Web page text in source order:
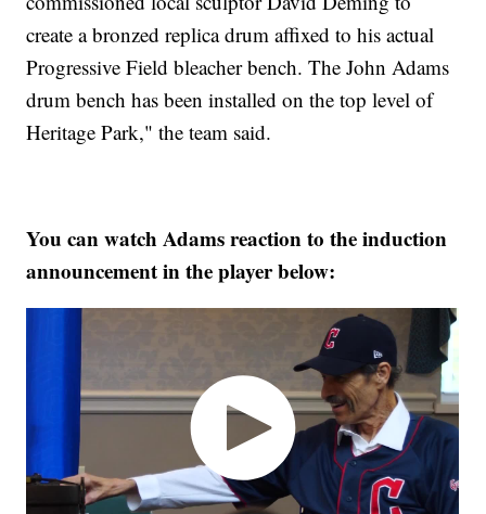
create a bronzed replica drum affixed to his actual
Progressive Field bleacher bench. The John Adams
drum bench has been installed on the top level of
Heritage Park," the team said.
You can watch Adams reaction to the induction
announcement in the player below: